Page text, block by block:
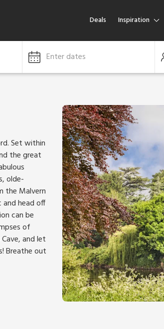
Deals Inspiration
Enter dates
Set within
the great
olde-
the Malvern
head off
can be
of
and let
Breathe out